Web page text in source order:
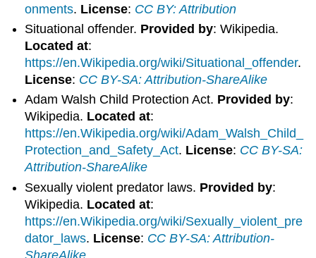
onments. License: CC BY: Attribution
Situational offender. Provided by: Wikipedia.
Located at:
https://en.Wikipedia.org/wiki/Situational_offender.
License: CC BY-SA: Attribution-ShareAlike
Adam Walsh Child Protection Act. Provided by:
Wikipedia. Located at:
https://en.Wikipedia.org/wiki/Adam_Walsh_Child_
Protection_and_Safety_Act. License: CC BY-SA:
Attribution-ShareAlike
Sexually violent predator laws. Provided by:
Wikipedia. Located at:
https://en.Wikipedia.org/wiki/Sexually_violent_pre
dator_laws. License: CC BY-SA: Attribution-
ShareAlike